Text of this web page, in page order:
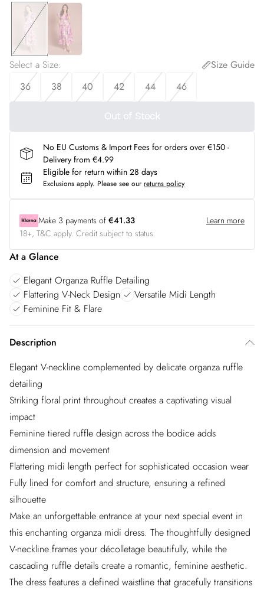
Select a Size:
Size Guide
36
38 40 42 44 46
Out of Stock
No EU Customs & Import Fees for orders over €150 -
Delivery from €4.99
Eligible for return within 28 days
Exclusions apply. Please see our returns policy
Make 3 payments of €41.33
Learn more
18+, T&C apply. Credit subject to status.
At a Glance
Elegant Organza Ruffle Detailing
Flattering V-Neck Design
Versatile Midi Length
Feminine Fit & Flare
Description
Elegant V-neckline complemented by delicate organza ruffle
detailing
Striking floral print throughout creates a captivating visual
impact
Feminine tiered ruffle design across the bodice adds
dimension and movement
Flattering midi length perfect for sophisticated occasion wear
Fully lined for comfort and structure, ensuring a refined
silhouette
Make an unforgettable entrance at your next special event in
this enchanting organza midi dress. The thoughtfully designed
V-neckline frames your décolletage beautifully, while the
cascading ruffle details create a romantic, feminine aesthetic.
The dress features a defined waistline that gracefully transitions